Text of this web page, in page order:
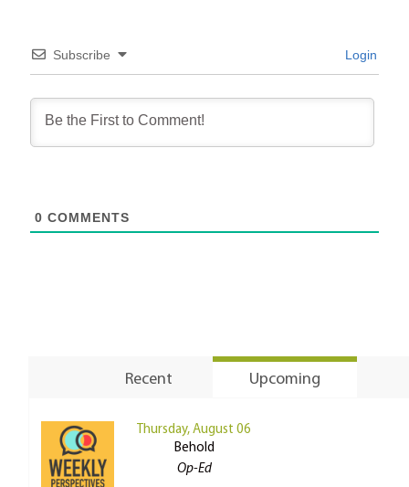
Subscribe Login
0 COMMENTS
Recent Upcoming
Thursday, August 06
Behold
Op-Ed